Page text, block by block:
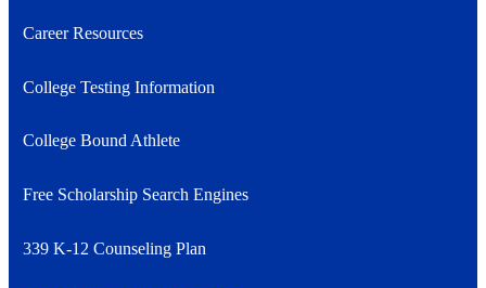
Career Resources
College Testing Information
College Bound Athlete
Free Scholarship Search Engines
339 K-12 Counseling Plan